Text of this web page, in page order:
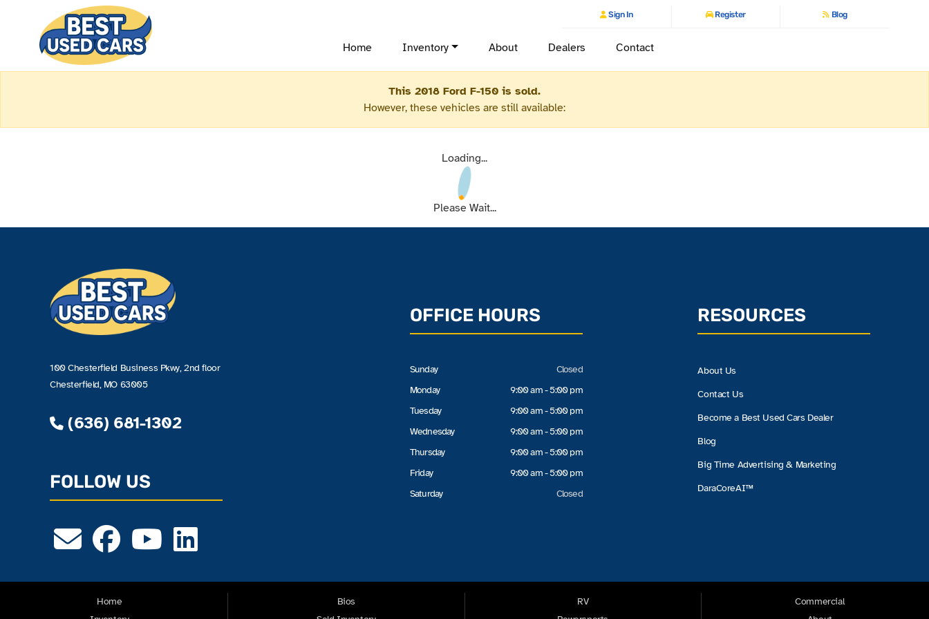
Sign In Register Blog
Home Inventory About Dealers Contact
This 2018 Ford F-150 is sold.
However, these vehicles are still available:
Loading...
Please Wait...
100 Chesterfield Business Pkwy, 2nd floor
Chesterfield, MO 63005
(636) 681-1302
FOLLOW US
OFFICE HOURS
Sunday
Monday
Tuesday
Wednesday
Thursday
Friday
Saturday
Closed
9:00 am - 5:00 pm
9:00 am - 5:00 pm
9:00 am - 5:00 pm
9:00 am - 5:00 pm
9:00 am - 5:00 pm
Closed
RESOURCES
About Us
Contact Us
Become a Best Used Cars Dealer
Blog
Big Time Advertising & Marketing
DaraCoreAI™
Home
Bios
RV
Commercial